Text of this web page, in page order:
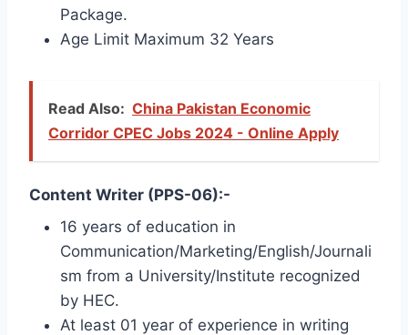
Package.
Age Limit Maximum 32 Years
Read Also: China Pakistan Economic
Corridor CPEC Jobs 2024 - Online Apply
Content Writer (PPS-06):-
16 years of education in
Communication/Marketing/English/Journali
sm from a University/Institute recognized
by HEC.
At least 01 year of experience in writing